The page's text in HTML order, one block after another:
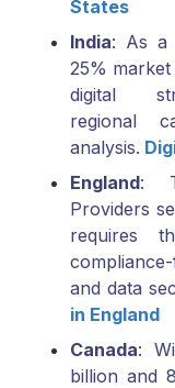
States
India: As a
25%
digital
regional
analysis.
England:
Providers
requires
and data
in England
Canada:
billion and